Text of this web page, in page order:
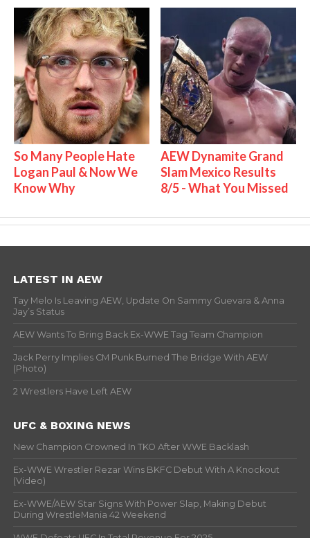
So Many People Hate
Logan Paul & Now We
Know Why
AEW Dynamite Grand
Slam Mexico Results
8/5 - What You Missed
LATEST IN AEW
Tay Melo Is Leaving AEW, Update On Sammy Guevara & Anna
Jay’s Status
AEW Wants To Bring Back Ex-WWE Tag Team Champion
Jack Perry Implies CM Punk Burned The Bridge With AEW
(Photo)
2 Wrestlers Have Left AEW
UFC & BOXING NEWS
New Champion Crowned In TKO After WWE Backlash
Ex-WWE Wrestler Rezar Wins BKFC Debut With A Knockout
(Video)
Ex-WWE/AEW Star Signs With Power Slap, Making Debut
During WrestleMania 42 Weekend